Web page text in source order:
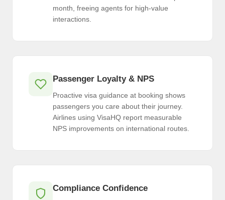
month, freeing agents for high-value
interactions.
Passenger Loyalty & NPS
Proactive visa guidance at booking shows
passengers you care about their journey.
Airlines using VisaHQ report measurable
NPS improvements on international routes.
Compliance Confidence